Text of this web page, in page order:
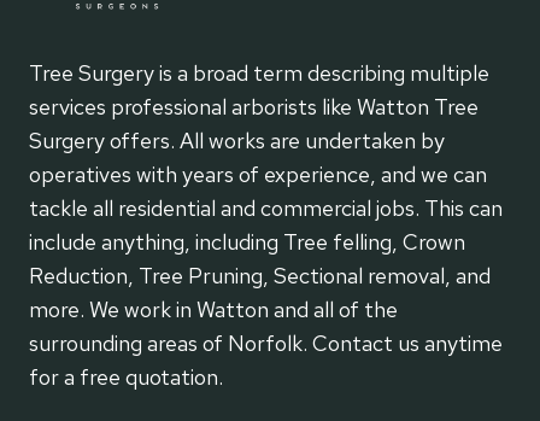
Tree Surgery is a broad term describing multiple
services professional arborists like Watton Tree
Surgery offers. All works are undertaken by
operatives with years of experience, and we can
tackle all residential and commercial jobs. This can
include anything, including Tree felling, Crown
Reduction, Tree Pruning, Sectional removal, and
more. We work in Watton and all of the
surrounding areas of Norfolk. Contact us anytime
for a free quotation.